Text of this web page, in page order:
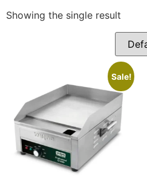
Showing the single result
Sale!